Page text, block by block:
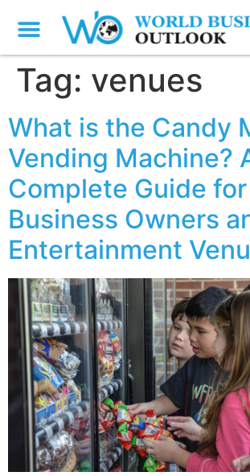
Tag: venues
What is the Candy
Vending Machine?
Complete Guide for
Business Owners
Entertainment